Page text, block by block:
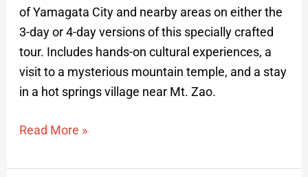
of Yamagata City and nearby areas on either the
3-day or 4-day versions of this specially crafted
tour. Includes hands-on cultural experiences, a
visit to a mysterious mountain temple, and a stay
in a hot springs village near Mt. Zao.
Read More »